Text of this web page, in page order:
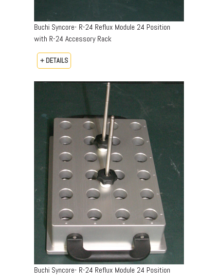
Buchi Syncore- R-24 Reflux Module 24 Position
with R-24 Accessory Rack
+ DETAILS
Buchi Syncore- R-24 Reflux Module 24 Position